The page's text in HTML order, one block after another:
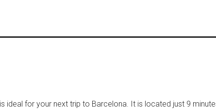
ideal for your next trip to Barcelona. It is located just 9